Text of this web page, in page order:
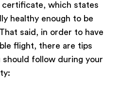
which states
healthy enough to be
said, in order to have
flight, there are tips
follow during your